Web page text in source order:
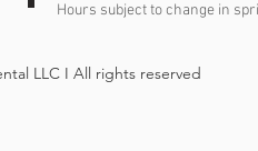
Hours subject to change in
LLC I All rights reserved